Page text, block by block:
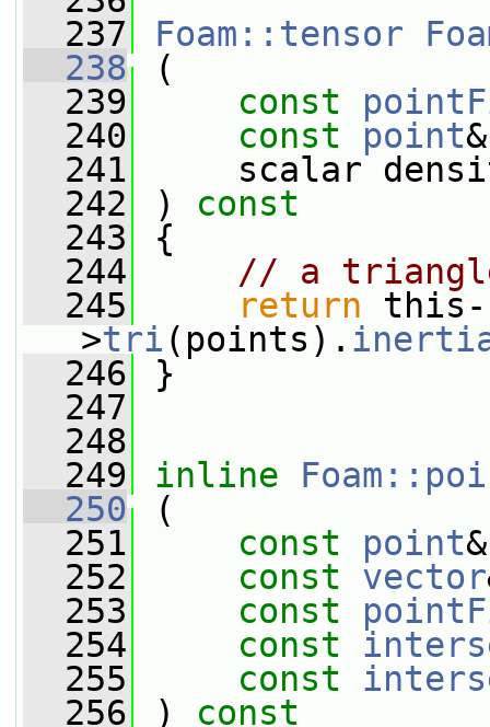
  237
Foam::tensor
  238
(
  239
const
  240
const point
  241
scalar
  242
) const
  243
{
  244
// a
  245
return this-
>tri (points).
  246
}
  247
  248
  249
inline
  250
(
  251
const point
  252
const vector
  253
const
  254
const
  255
const
  256
) const